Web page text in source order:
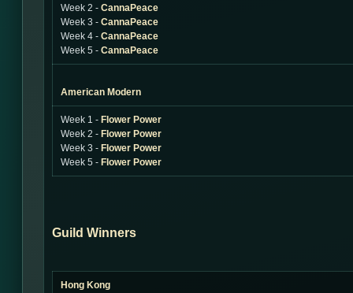
Week 2 - CannaPeace
Week 3 - CannaPeace
Week 4 - CannaPeace
Week 5 - CannaPeace
American Modern
Week 1 - Flower Power
Week 2 - Flower Power
Week 3 - Flower Power
Week 5 - Flower Power
Guild Winners
Hong Kong